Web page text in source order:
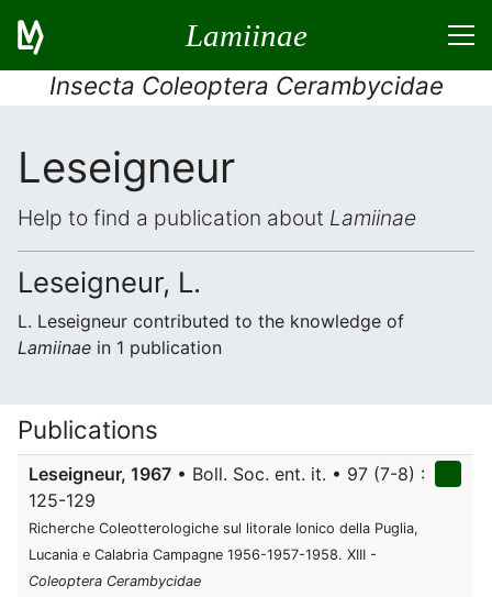
Lamiinae
Insecta Coleoptera Cerambycidae
Leseigneur
Help to find a publication about Lamiinae
Leseigneur, L.
L. Leseigneur contributed to the knowledge of
Lamiinae in 1 publication
Publications
Leseigneur, 1967 • Boll. Soc. ent. it. • 97 (7-8) :
125-129
Richerche Coleotterologiche sul litorale Ionico della Puglia,
Lucania e Calabria Campagne 1956-1957-1958. XIII -
Coleoptera Cerambycidae